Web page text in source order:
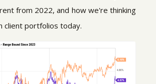
from 2022, and how we're thinking
client portfolios today.